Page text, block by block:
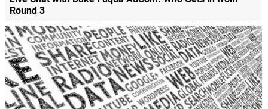
Round 3